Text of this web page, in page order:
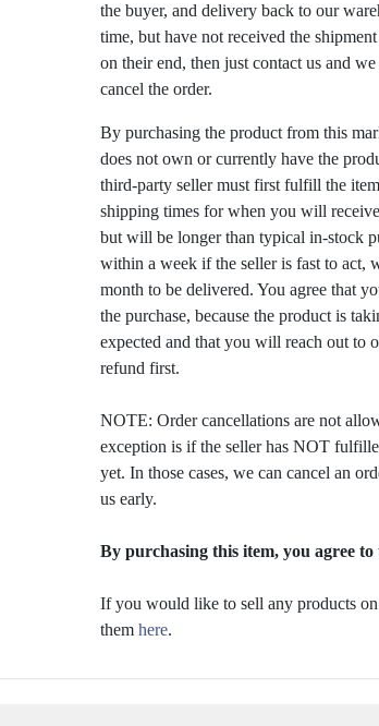
the buyer, and delivery back to our
time, but have not received the
on their end, then just contact us and
cancel the order.
By purchasing the product from this
does not own or currently have the
third-party seller must first fulfill the
shipping times for when you will
but will be longer than typical in-stock
within a week if the seller is fast to act,
month to be delivered. You agree that
the purchase, because the product is
expected and that you will reach out to
refund first.
NOTE: Order cancellations are not
exception is if the seller has NOT
yet. In those cases, we can cancel an
us early.
By purchasing this item, you agree to
If you would like to sell any products
them here.